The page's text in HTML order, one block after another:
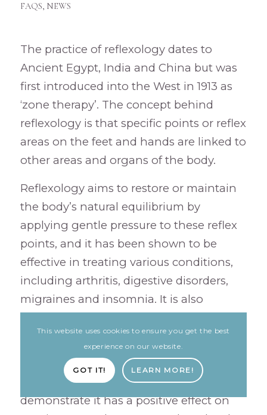
FAQS, NEWS
The practice of reflexology dates to
Ancient Egypt, India and China but was
first introduced into the West in 1913 as
‘zone therapy’. The concept behind
reflexology is that specific points or reflex
areas on the feet and hands are linked to
other areas and organs of the body.
Reflexology aims to restore or maintain
the body’s natural equilibrium by
applying gentle pressure to these reflex
points, and it has been shown to be
effective in treating various conditions,
including arthritis, digestive disorders,
migraines and insomnia. It is also
gaining popularity for those
experiencing infertility issues.
“Scientifically, we can’t explain exactly
how reflexology works, but we can
demonstrate it has a positive effect on
This website uses cookies to ensure you get the best
experience on our website.
GOT IT! LEARN MORE!